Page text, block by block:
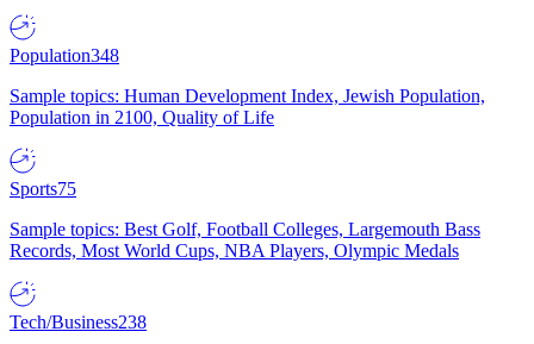
Population348
Sample topics: Human Development Index, Jewish Population,
Population in 2100, Quality of Life
Sports75
Sample topics: Best Golf, Football Colleges, Largemouth Bass
Records, Most World Cups, NBA Players, Olympic Medals
Tech/Business238